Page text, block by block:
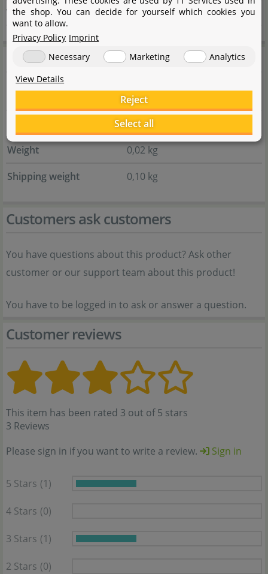
Website dennerle.com
General information
154.0031.01
4001615046038
Weight
0,02 kg
Shipping weight
0,10 kg
Customers ask customers
You have questions about this product? Ask other
customer or our support team about this product!
You have to be logged in to ask or answer a question.
Customer reviews
This item has been rated 3 out of 5 stars
3 Reviews
Please sign in if you want to write a review.
Sign in
5 Stars (1)
4 Stars (0)
3 Stars (1)
2 Stars (0)
the shop. You can decide for yourself which cookies you
want to allow.
Privacy Policy Imprint
Necessary
Marketing
Analytics
View Details
Reject
Select all